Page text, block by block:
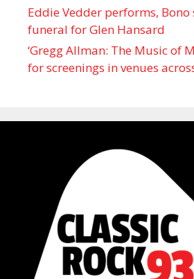
Eddie Vedder performs, Bono
funeral for Glen Hansard
‘Gregg Allman: The Music of
for screenings in venues